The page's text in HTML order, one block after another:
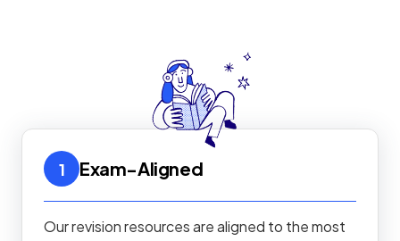
1 Exam-Aligned
Our revision resources are aligned to the most